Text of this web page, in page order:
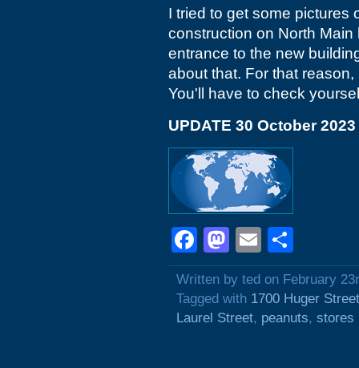
I tried to get some pictures
construction on North
entrance to the new
about that. For that
You'll have to check
UPDATE 30 October 2023
Facebook
Mastodon
Email
Written by ted on February
Tagged with 1700 Huger Street
Laurel Street, peanuts, stores